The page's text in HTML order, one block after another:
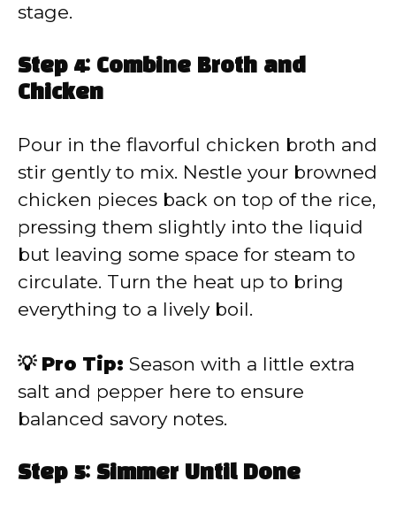
stage.
Step 4: Combine Broth and
Chicken
Pour in the flavorful chicken broth and
stir gently to mix. Nestle your browned
chicken pieces back on top of the rice,
pressing them slightly into the liquid
but leaving some space for steam to
circulate. Turn the heat up to bring
everything to a lively boil.
💡 Pro Tip: Season with a little extra
salt and pepper here to ensure
balanced savory notes.
Step 5: Simmer Until Done